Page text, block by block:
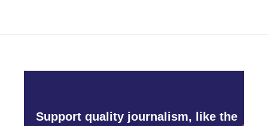
Support quality journalism, like the